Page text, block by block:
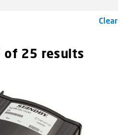
Clear
of 25 results